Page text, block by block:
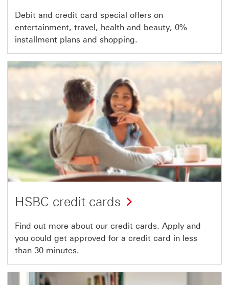
Debit and credit card special offers on
entertainment, travel, health and beauty, 0%
installment plans and shopping.
HSBC credit cards
Find out more about our credit cards. Apply and
you could get approved for a credit card in less
than 30 minutes.